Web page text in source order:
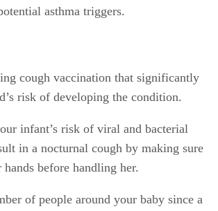
asthma triggers.
cough vaccination that significantly
risk of developing the condition.
infant’s risk of viral and bacterial
in a nocturnal cough by making sure
before handling her.
of people around your baby since a